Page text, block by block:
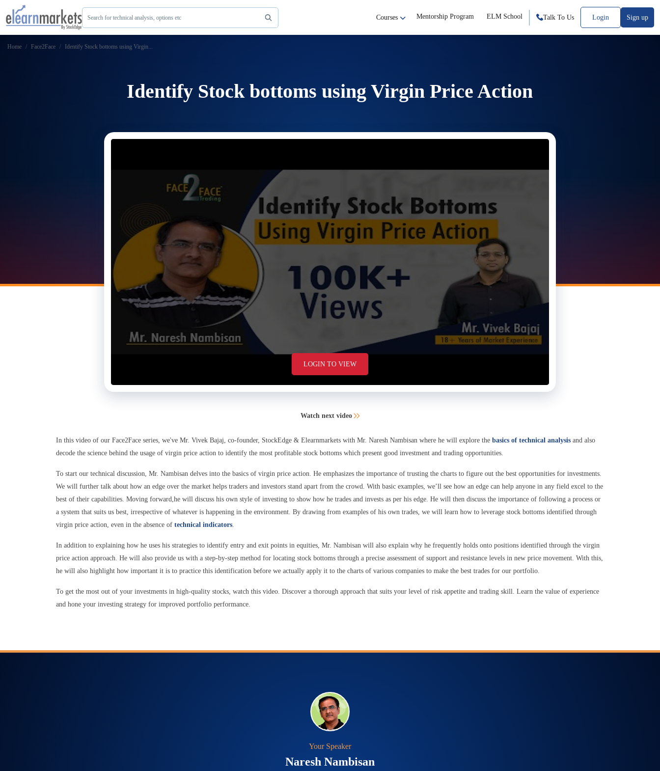
Search for technical analysis, options etc Courses Mentorship Program ELM School Talk To Us Login Sign up
Home Face2Face Identify Stock bottoms using Virgin...
Identify Stock bottoms using Virgin Price Action
LOGIN TO VIEW
Watch next video
In this video of our Face2Face series, we've Mr. Vivek Bajaj, co-founder, StockEdge & Elearnmarkets with Mr. Naresh Nambisan where he will explore the basics of technical analysis and also
decode the science behind the usage of virgin price action to identify the most profitable stock bottoms which present good investment and trading opportunities.
To start our technical discussion, Mr. Nambisan delves into the basics of virgin price action. He emphasizes the importance of trusting the charts to figure out the best opportunities for investments.
We will further talk about how an edge over the market helps traders and investors stand apart from the crowd. With basic examples, we’ll see how an edge can help anyone in any field excel to the
best of their capabilities. Moving forward,he will discuss his own style of investing to show how he trades and invests as per his edge. He will then discuss the importance of following a process or
a system that suits us best, irrespective of whatever is happening in the environment. By drawing from examples of his own trades, we will learn how to leverage stock bottoms identified through
virgin price action, even in the absence of technical indicators.
In addition to explaining how he uses his strategies to identify entry and exit points in equities, Mr. Nambisan will also explain why he frequently holds onto positions identified through the virgin
price action approach. He will also provide us with a step-by-step method for locating stock bottoms through a precise assessment of support and resistance levels in new price movement. With this,
he will also highlight how important it is to practice this identification before we actually apply it to the charts of various companies to make the best trades for our portfolio.
To get the most out of your investments in high-quality stocks, watch this video. Discover a thorough approach that suits your level of risk appetite and trading skill. Learn the value of experience
and hone your investing strategy for improved portfolio performance.
Your Speaker
Naresh Nambisan